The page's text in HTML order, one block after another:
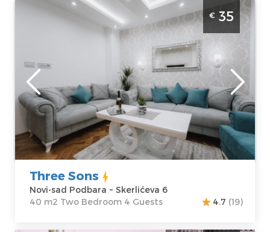
Two Bedroom Apartment Three Sons Novi
Sad Podbara
Location:
sad Podbara
Address:
Skerlićeva 6
35 €
Guests:
4
Area of the
apartment :40
m2
Structure :
Two
Bedroom
€ 35
Three Sons
Novi-sad Podbara ~ Skerlićeva 6
40 m2 Two Bedroom 4 Guests
4.7 (19)